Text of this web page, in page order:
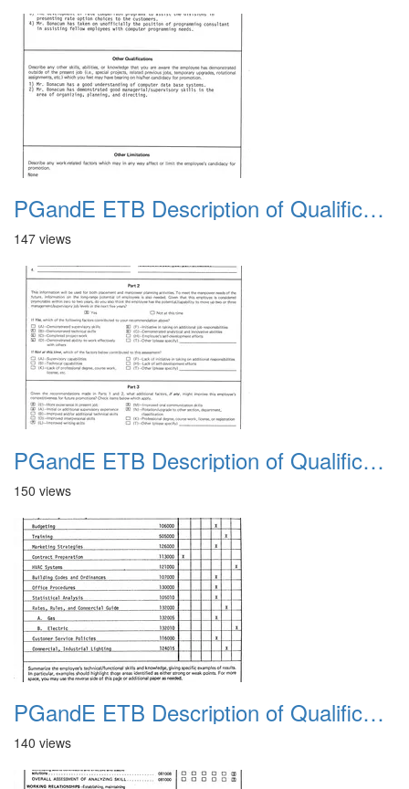
PGandE ETB Description of Qualifications 1983 13
147 views
PGandE ETB Description of Qualifications 1983 14
150 views
PGandE ETB Description of Qualifications 1983 2
140 views